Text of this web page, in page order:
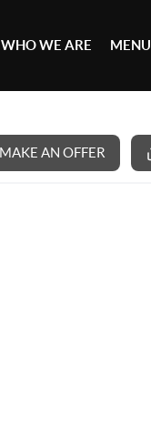
WHO WE ARE MENU